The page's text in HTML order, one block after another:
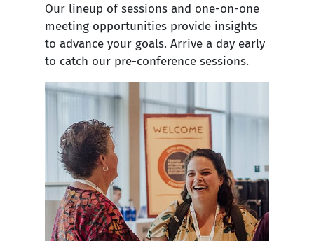
Our lineup of sessions and one-on-one
meeting opportunities provide insights
to advance your goals. Arrive a day early
to catch our pre-conference sessions.